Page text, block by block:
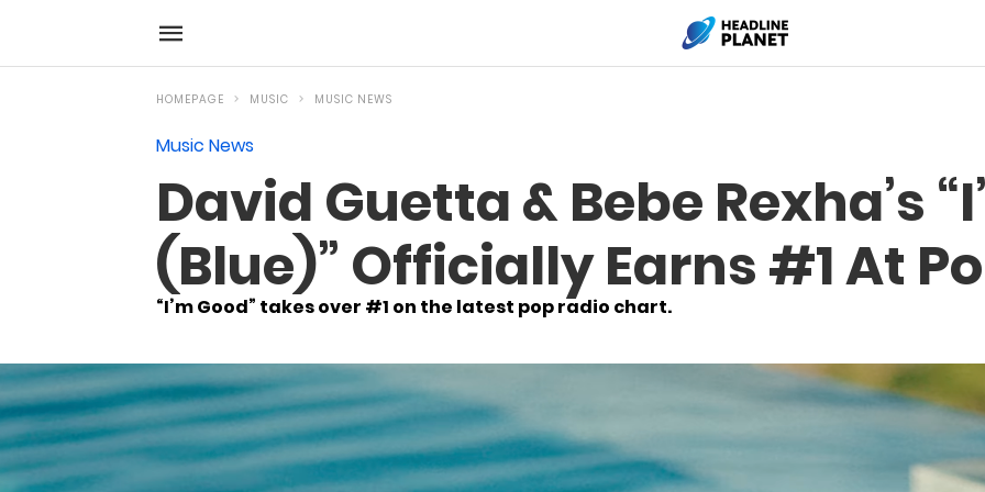
HOMEPAGE MUSIC MUSIC NEWS
Music News
David Guetta & Bebe Rexha’s
(Blue)” Officially Earns #1 At
“I’m Good” takes over #1 on the latest pop radio chart.